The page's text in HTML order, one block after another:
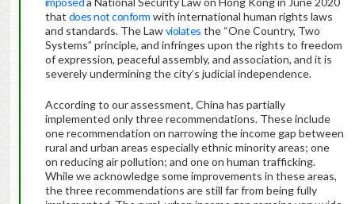
that does not conform with international human rights laws
and standards. The Lawviolates the “One Country, Two
Systems” principle, and infringes upon the rights to freedom
of expression, peaceful assembly, and association, and it is
severely undermining the city’s judicial independence.
According to our assessment, China has partially
implemented only three recommendations. These include
one recommendation on narrowing the income gap between
rural and urban areas especially ethnic minority areas; one
on reducing air pollution; and one on human trafficking.
While we acknowledge some improvements in these areas,
the three recommendations are still far from being fully